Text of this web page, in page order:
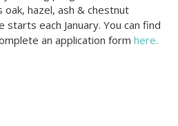
hazel, ash & chestnut
each January. You can find
an application form here.